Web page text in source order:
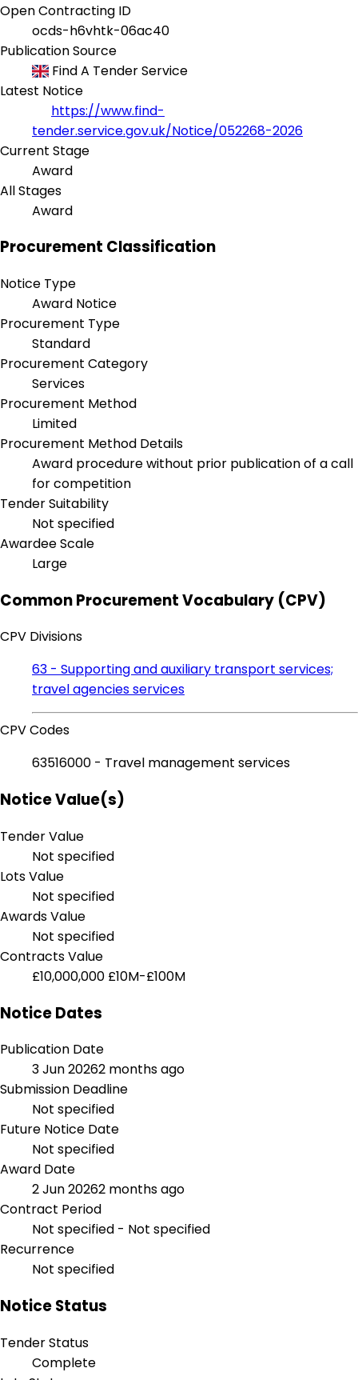
Open Contracting ID
ocds-h6vhtk-06ac40
Publication Source
Find A Tender Service
Latest Notice
https://www.find-
tender.service.gov.uk/Notice/052268-2026
Current Stage
Award
All Stages
Award
Procurement Classification
Notice Type
Award Notice
Procurement Type
Standard
Procurement Category
Services
Procurement Method
Limited
Procurement Method Details
Award procedure without prior publication of a call
for competition
Tender Suitability
Not specified
Awardee Scale
Large
Common Procurement Vocabulary (CPV)
CPV Divisions
63 - Supporting and auxiliary transport services;
travel agencies services
CPV Codes
63516000 - Travel management services
Notice Value(s)
Tender Value
Not specified
Lots Value
Not specified
Awards Value
Not specified
Contracts Value
£10,000,000 £10M-£100M
Notice Dates
Publication Date
3 Jun 20262 months ago
Submission Deadline
Not specified
Future Notice Date
Not specified
Award Date
2 Jun 20262 months ago
Contract Period
Not specified - Not specified
Recurrence
Not specified
Notice Status
Tender Status
Complete